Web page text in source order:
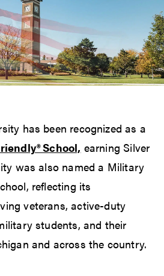
has been recognized as a
School, earning Silver
was also named a Military
reflecting its
veterans, active-duty
students, and their
and across the country.